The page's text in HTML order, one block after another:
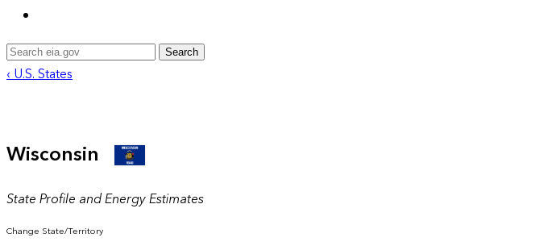
Search
‹ U.S. States
Wisconsin
State Profile and Energy Estimates
Change State/Territory